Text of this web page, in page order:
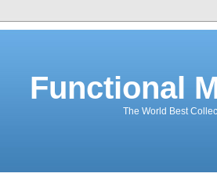
Functional
The World Best